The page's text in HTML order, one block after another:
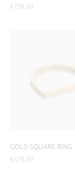
Regular
€799.00
GOLD SQUARE RING
Regular
€379.00